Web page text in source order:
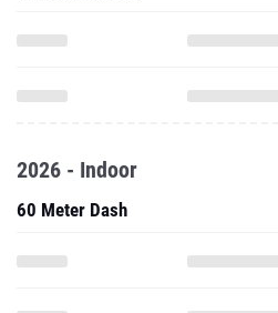
2026 - Indoor
60 Meter Dash